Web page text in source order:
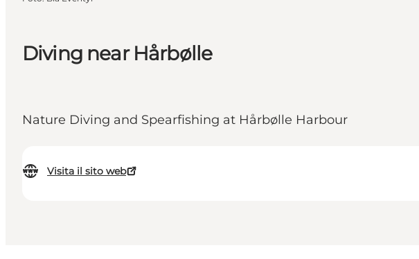
Diving near Hårbølle
Nature Diving and Spearfishing at Hårbølle Harbour
Visita il sito web